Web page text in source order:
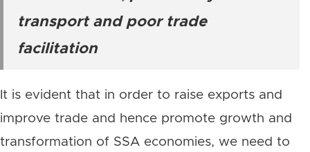
transport and poor trade
facilitation
It is evident that in order to raise exports and
improve trade and hence promote growth and
transformation of SSA economies, we need to